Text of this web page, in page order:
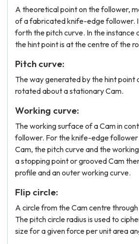
A theoretical point on the follower,
of a fabricated knife-edge follower.
forth the pitch curve. In the instance
the hint point is at the centre of the
Pitch curve:
The way generated by the hint point
rotated about a stationary Cam.
Working curve:
The working surface of a Cam in
follower. For the knife-edge
Cam, the pitch curve and the
a stopping point or grooved Cam
profile and an outer working curve.
Flip circle:
A circle from the Cam centre
The pitch circle radius is used to
size for a given force per unit area